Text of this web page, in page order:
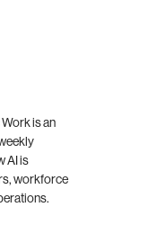
is an
AI is
workforce